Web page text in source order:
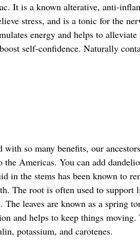
It is a known alterative, anti-
stress, and is a tonic for the
energy and helps to
self-confidence. Naturally
so many benefits, our
Americas. You can add
in the stems has been known to
The root is often used to support
leaves are known as a spring
and helps to keep things moving.
potassium, and carotenes.